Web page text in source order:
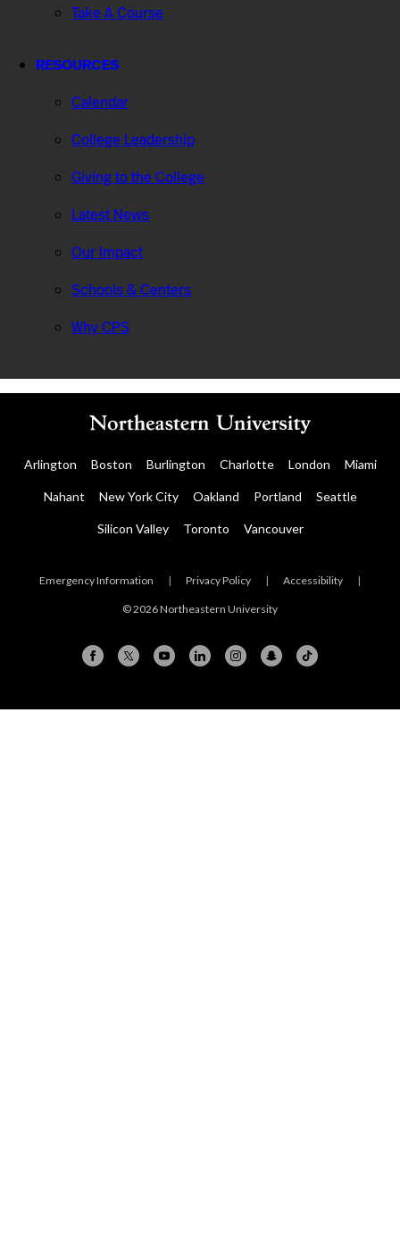
Take A Course
RESOURCES
Calendar
College Leadership
Giving to the College
Latest News
Our Impact
Schools & Centers
Why CPS
Arlington Boston Burlington Charlotte London Miami
Nahant New York City Oakland Portland Seattle
Silicon Valley Toronto Vancouver
Emergency Information | Privacy Policy | Accessibility |
© 2026 Northeastern University